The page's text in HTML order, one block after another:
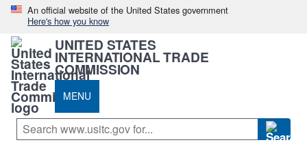
An official website of the United States government
Here's how you know
UNITED STATES
INTERNATIONAL TRADE
COMMISSION
MENU